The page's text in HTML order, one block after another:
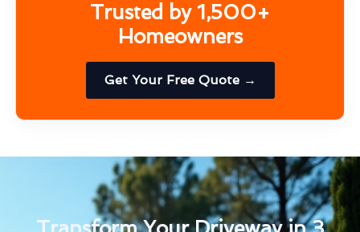
Trusted by 1,500+
Homeowners
Get Your Free Quote →